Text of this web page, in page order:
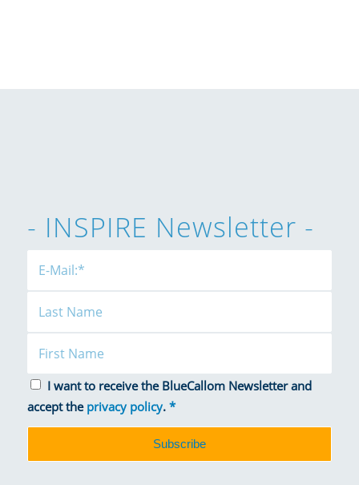
- INSPIRE Newsletter -
I want to receive the BlueCallom Newsletter and
accept the privacy policy. *